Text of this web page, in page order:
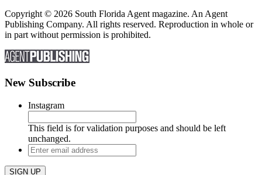
Copyright © 2026 South Florida Agent magazine. An Agent
Publishing Company. All rights reserved. Reproduction in whole or
in part without permission is prohibited.
New Subscribe
Instagram
This field is for validation purposes and should be left
unchanged.
Enter
email
address